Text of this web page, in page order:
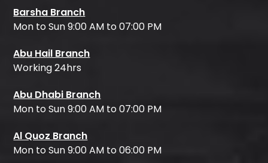
Barsha Branch
Mon to Sun 9:00 AM to 07:00 PM
Abu Hail Branch
Working 24hrs
Abu Dhabi Branch
Mon to Sun 9:00 AM to 07:00 PM
Al Quoz Branch
Mon to Sun 9:00 AM to 06:00 PM